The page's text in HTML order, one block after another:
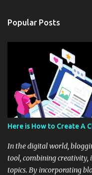
Popular Posts
Here is How to Create A
In the digital world,
tool, combining creativity,
topics. By incorporating